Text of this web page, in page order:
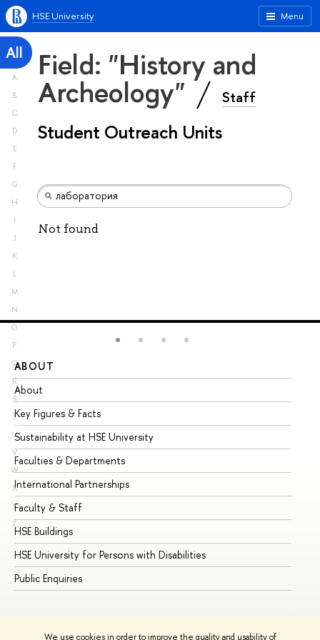
We use cookies in order to improve the quality and usability of
Menu
HSE University
All
A
B
C
D
E
F
G
H
I
J
K
L
M
N
O
P
Q
R
S
T
U
V
W
X
Y
Z
Field: "History and
Archeology" Staff
Student Outreach Units
Not found
ABOUT
About
Key Figures & Facts
Sustainability at HSE University
Faculties & Departments
International Partnerships
Faculty & Staff
HSE Buildings
HSE University for Persons with Disabilities
Public Enquiries